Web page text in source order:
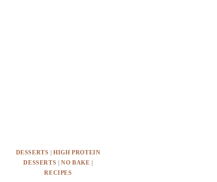
DESSERTS |HIGH PROTEIN
DESSERTS |NO BAKE |
RECIPES